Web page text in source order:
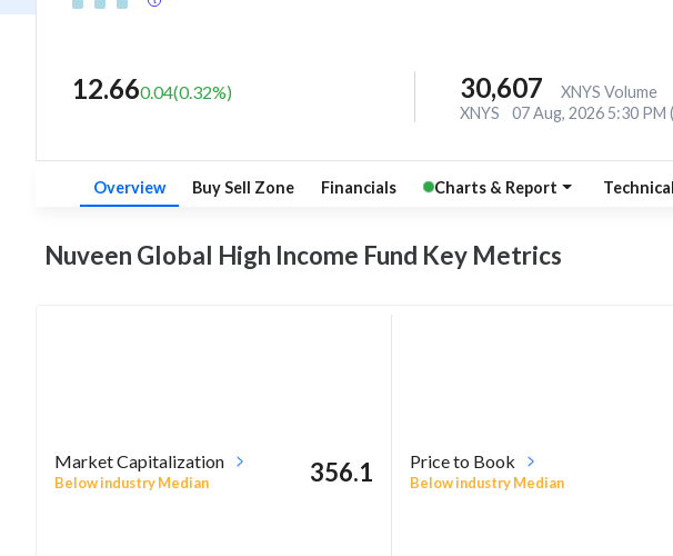
12.660.04(0.32%) 30,607
XNYS Volume
XNYS
07 Aug, 2026 5:30 PM
Overview Buy Sell Zone Financials Charts & Report
Nuveen Global High Income Fund Key Metrics
Market Capitalization
Below industry Median 356.1 Price to Book
Below industry Median